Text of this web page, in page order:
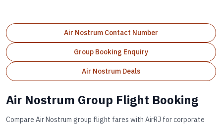
Air Nostrum Contact Number
Group Booking Enquiry
Air Nostrum Deals
Air Nostrum Group Flight Booking
Compare Air Nostrum group flight fares with AirRJ for corporate